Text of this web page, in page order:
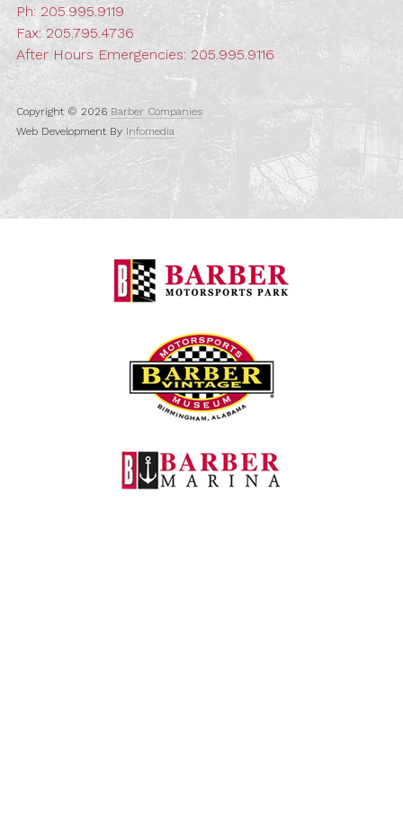
Ph: 205.995.9119
Fax: 205.795.4736
After Hours Emergencies: 205.995.9116
Copyright © 2026 Barber Companies
Web Development By Infomedia